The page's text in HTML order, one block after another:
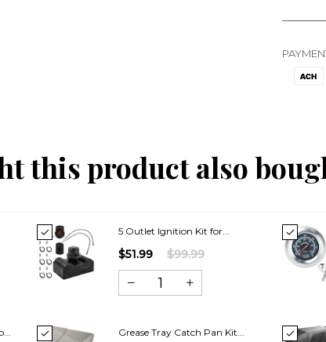
this product also
5 Outlet Ignition Kit for...
$51.99 $99.99
Grease Tray Catch Pan Kit...